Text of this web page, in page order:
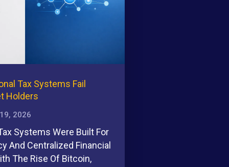
Tax Systems Fail
Holders
2026
Systems Were Built For
And Centralized Financial
The Rise Of Bitcoin,